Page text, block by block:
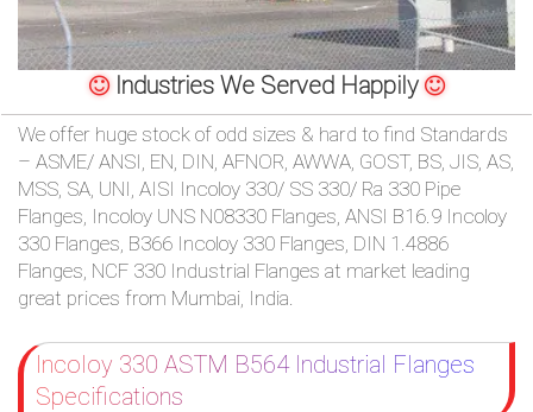
Industries We Served Happily
We offer huge stock of odd sizes & hard to find Standards
– ASME/ ANSI, EN, DIN, AFNOR, AWWA, GOST, BS, JIS, AS,
MSS, SA, UNI, AISI Incoloy 330/ SS 330/ Ra 330 Pipe
Flanges, Incoloy UNS N08330 Flanges, ANSI B16.9 Incoloy
330 Flanges, B366 Incoloy 330 Flanges, DIN 1.4886
Flanges, NCF 330 Industrial Flanges at market leading
great prices from Mumbai, India.
Incoloy 330 ASTM B564 Industrial Flanges
Specifications
send
your
detailed
requirements
HERE!
CLOSE